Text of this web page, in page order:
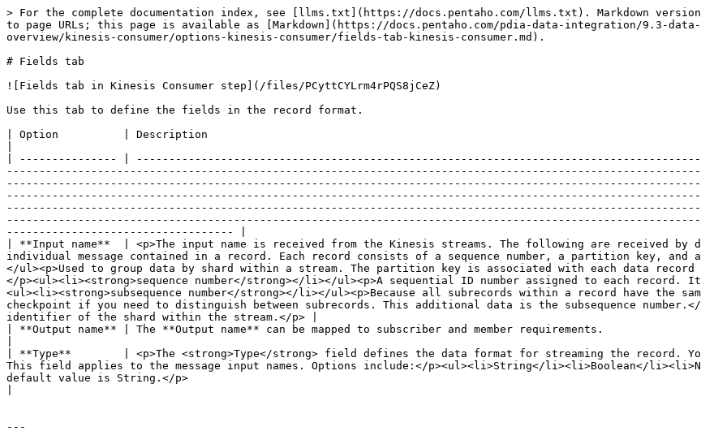
> For the complete documentation index, see [llms.txt](https://docs.pentaho.com/llms.txt). Markdown
to page URLs; this page is available as [Markdown](https://docs.pentaho.com/pdia-data-integration/9.3-
overview/kinesis-consumer/options-kinesis-consumer/fields-tab-kinesis-consumer.md).
# Fields tab
![Fields tab in Kinesis Consumer step](/files/PCyttCYLrm4rPQS8jCeZ)
Use this tab to define the fields in the record format.
| Option          | Description
| --------------- |
----------------------------------- |
| **Input name**  | <p>The input name is received from the Kinesis streams. The following are received by
individual message contained in a record. Each record consists of a sequence number, a partition key, and
</ul><p>Used to group data by shard within a stream. The partition key is associated with each data
</p><ul><li><strong>sequence number</strong></li></ul><p>A sequential ID number assigned to each
<ul><li><strong>subsequence number</strong></li></ul><p>Because all subrecords within a record have the
checkpoint if you need to distinguish between subrecords. This additional data is the subsequence
identifier of the shard within the stream.</p> |
| **Output name** | The **Output name** can be mapped to subscriber and member requirements.
| **Type**        | <p>The <strong>Type</strong> field defines the data format for streaming the record.
This field applies to the message input names. Options include:</p><ul><li>String</li><li>Boolean</
default value is String.</p>
---